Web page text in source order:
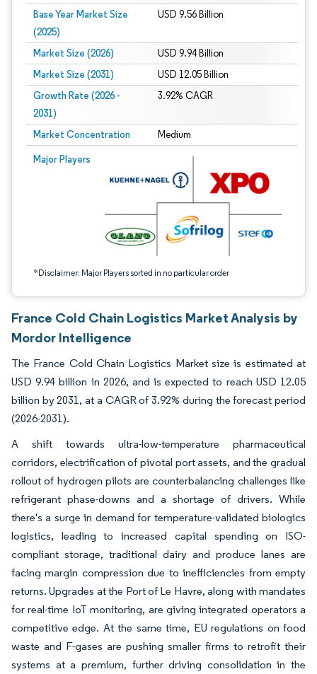
Base Year Market Size
(2025)
USD 9.56 Billion
Market Size (2026) USD 9.94 Billion
Market Size (2031) USD 12.05 Billion
Growth Rate (2026 -
2031)
3.92% CAGR
Market Concentration Medium
Major Players
*Disclaimer: Major Players sorted in no particular order
Image © Mordor Intelligence. Reuse requires attribution under CC BY 4.0.
France Cold Chain Logistics Market Analysis by
Mordor Intelligence
The France Cold Chain Logistics Market size is estimated at
USD 9.94 billion in 2026, and is expected to reach USD 12.05
billion by 2031, at a CAGR of 3.92% during the forecast period
(2026-2031).
A shift towards ultra-low-temperature pharmaceutical
corridors, electrification of pivotal port assets, and the gradual
rollout of hydrogen pilots are counterbalancing challenges like
refrigerant phase-downs and a shortage of drivers. While
there's a surge in demand for temperature-validated biologics
logistics, leading to increased capital spending on ISO-
compliant storage, traditional dairy and produce lanes are
facing margin compression due to inefficiencies from empty
returns. Upgrades at the Port of Le Havre, along with mandates
for real-time IoT monitoring, are giving integrated operators a
competitive edge. At the same time, EU regulations on food
waste and F-gases are pushing smaller firms to retrofit their
systems at a premium, further driving consolidation in the